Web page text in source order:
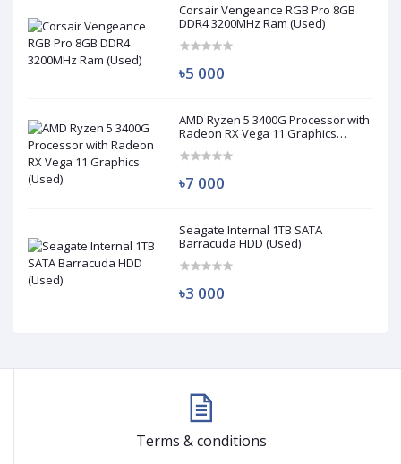
Corsair Vengeance RGB Pro 8GB
DDR4 3200MHz Ram (Used)
৳5 000
AMD Ryzen 5 3400G Processor with
Radeon RX Vega 11 Graphics
৳7 000
Seagate Internal 1TB SATA
Barracuda HDD (Used)
৳3 000
Terms & conditions